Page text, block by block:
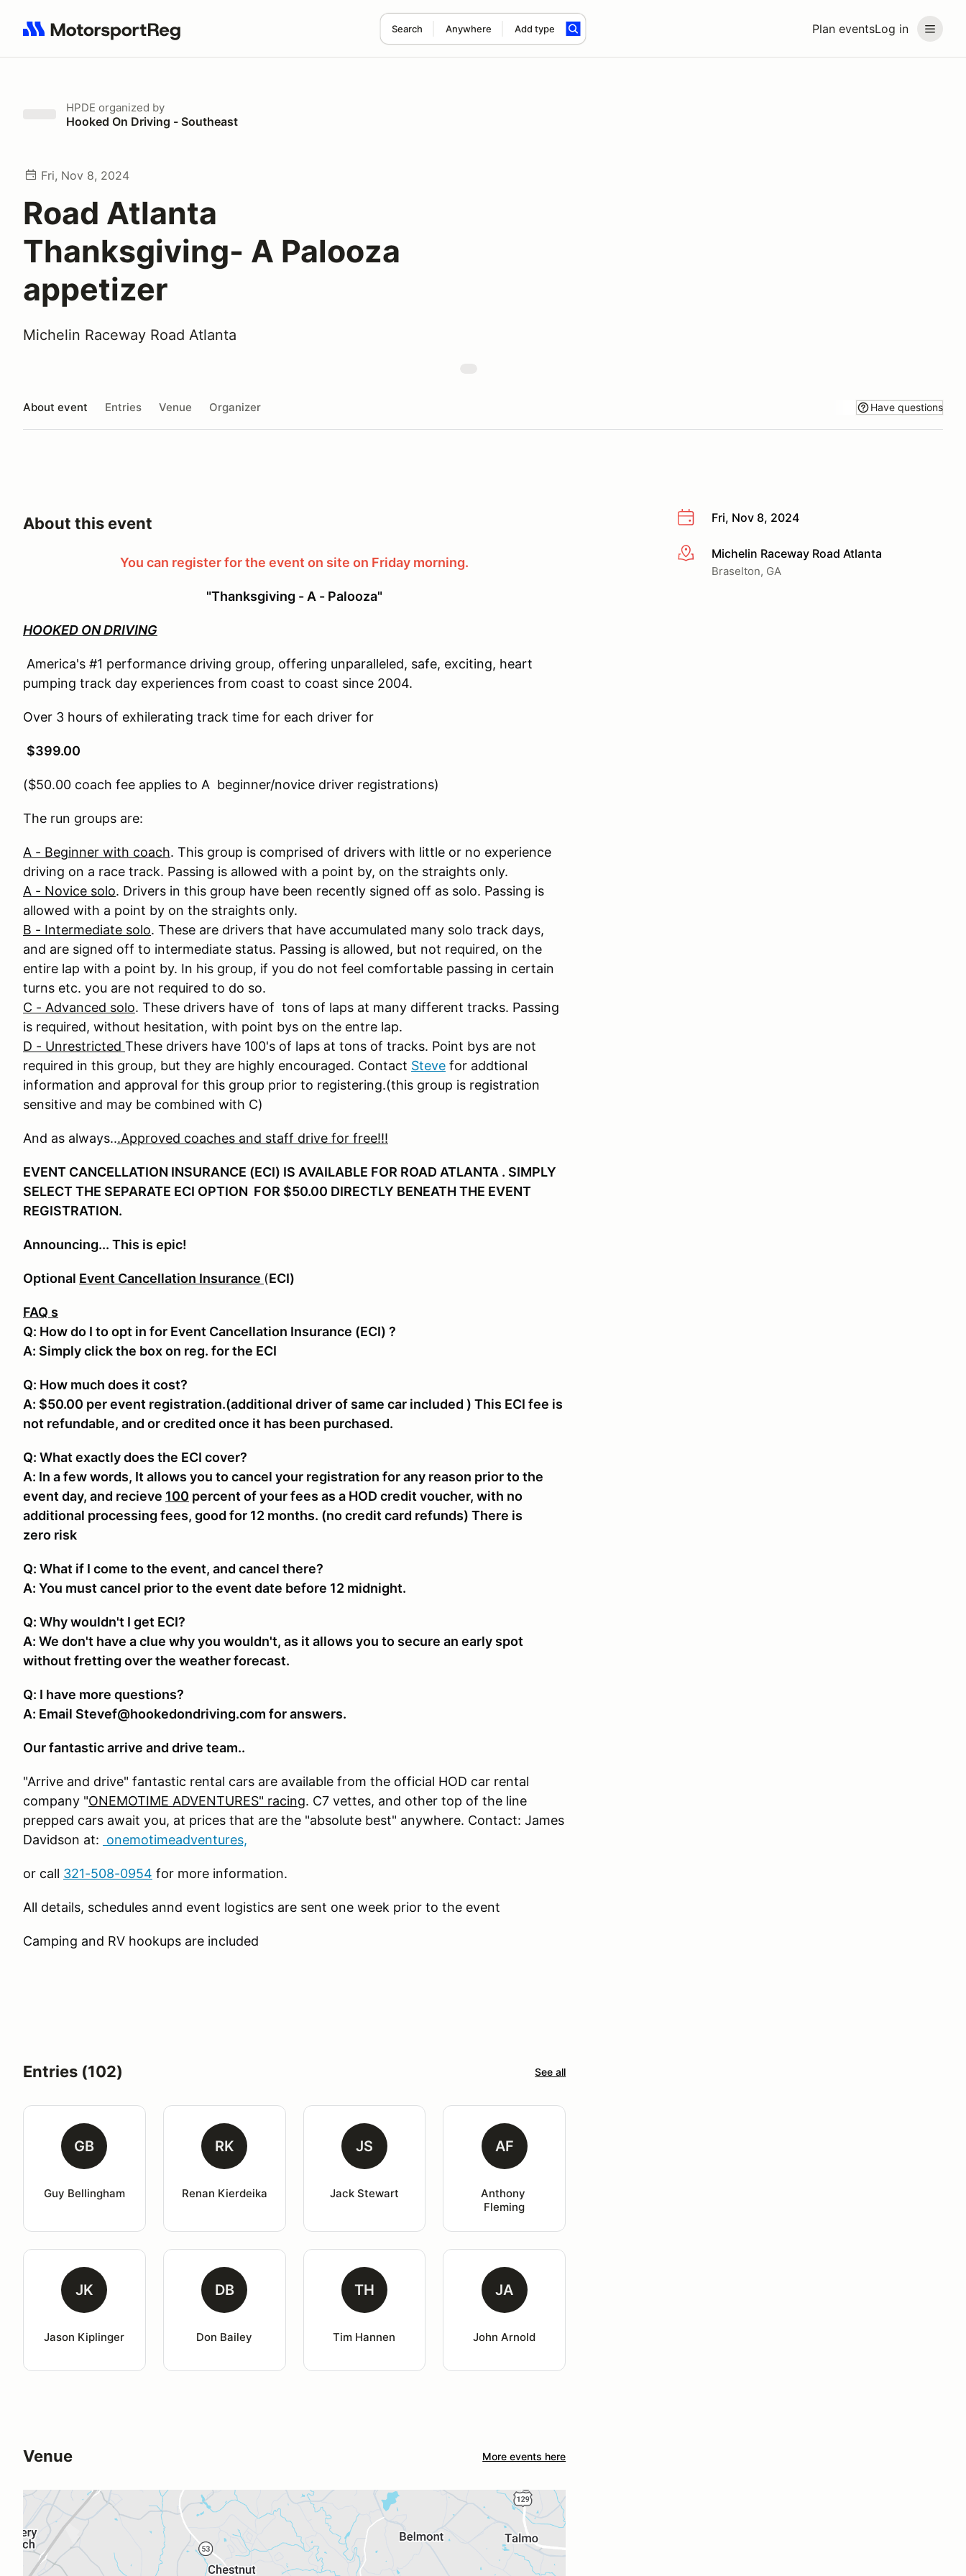
Plan eventsLog in
Search Anywhere Add type
Search results: No search term
HPDE organized by
Hooked On Driving - Southeast
Fri, Nov 8, 2024
Road Atlanta
Thanksgiving- A Palooza
appetizer
Michelin Raceway Road Atlanta
About event Entries Venue Organizer Have questions
Fri, Nov 8, 2024
More infoMichelin Raceway Road Atlanta
Braselton, GA
About this event
You can register for the event on site on Friday morning.
"Thanksgiving - A - Palooza"
HOOKED ON DRIVING
America's #1 performance driving group, offering unparalleled, safe, exciting, heart
pumping track day experiences from coast to coast since 2004.
Over 3 hours of exhilerating track time for each driver for
$399.00
($50.00 coach fee applies to A beginner/novice driver registrations)
The run groups are:
A - Beginner with coach. This group is comprised of drivers with little or no experience
driving on a race track. Passing is allowed with a point by, on the straights only.
A - Novice solo. Drivers in this group have been recently signed off as solo. Passing is
allowed with a point by on the straights only.
B - Intermediate solo. These are drivers that have accumulated many solo track days,
and are signed off to intermediate status. Passing is allowed, but not required, on the
entire lap with a point by. In his group, if you do not feel comfortable passing in certain
turns etc. you are not required to do so.
C - Advanced solo. These drivers have of tons of laps at many different tracks. Passing
is required, without hesitation, with point bys on the entre lap.
D - Unrestricted These drivers have 100's of laps at tons of tracks. Point bys are not
required in this group, but they are highly encouraged. Contact Steve for addtional
information and approval for this group prior to registering.(this group is registration
sensitive and may be combined with C)
And as always...Approved coaches and staff drive for free!!!
EVENT CANCELLATION INSURANCE (ECI) IS AVAILABLE FOR ROAD ATLANTA . SIMPLY
SELECT THE SEPARATE ECI OPTION FOR $50.00 DIRECTLY BENEATH THE EVENT
REGISTRATION.
Announcing... This is epic!
Optional Event Cancellation Insurance (ECI)
FAQ s
Q: How do I to opt in for Event Cancellation Insurance (ECI) ?
A: Simply click the box on reg. for the ECI
Q: How much does it cost?
A: $50.00 per event registration.(additional driver of same car included ) This ECI fee is
not refundable, and or credited once it has been purchased.
Q: What exactly does the ECI cover?
A: In a few words, It allows you to cancel your registration for any reason prior to the
event day, and recieve 100 percent of your fees as a HOD credit voucher, with no
additional processing fees, good for 12 months. (no credit card refunds) There is
zero risk
Q: What if I come to the event, and cancel there?
A: You must cancel prior to the event date before 12 midnight.
Q: Why wouldn't I get ECI?
A: We don't have a clue why you wouldn't, as it allows you to secure an early spot
without fretting over the weather forecast.
Q: I have more questions?
A: Email Stevef@hookedondriving.com for answers.
Our fantastic arrive and drive team..
"Arrive and drive" fantastic rental cars are available from the official HOD car rental
company "ONEMOTIME ADVENTURES" racing. C7 vettes, and other top of the line
prepped cars await you, at prices that are the "absolute best" anywhere. Contact: James
Davidson at: onemotimeadventures,
or call 321-508-0954 for more information.
All details, schedules annd event logistics are sent one week prior to the event
Camping and RV hookups are included
Entries (102) See all
GB
Guy Bellingham
RK
Renan Kierdeika
JS
Jack Stewart
AF
Anthony
Fleming
JK
Jason Kiplinger
DB
Don Bailey
TH
Tim Hannen
JA
John Arnold
Venue More events here